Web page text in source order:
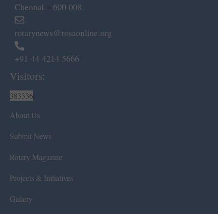
Chennai – 600 008.
rotarynews@rosaonline.org
+91 44 4214 5666
Visitors:
383336
About Us
Submit News
Rotary Magazine
Projects & Initiatives
Gallery